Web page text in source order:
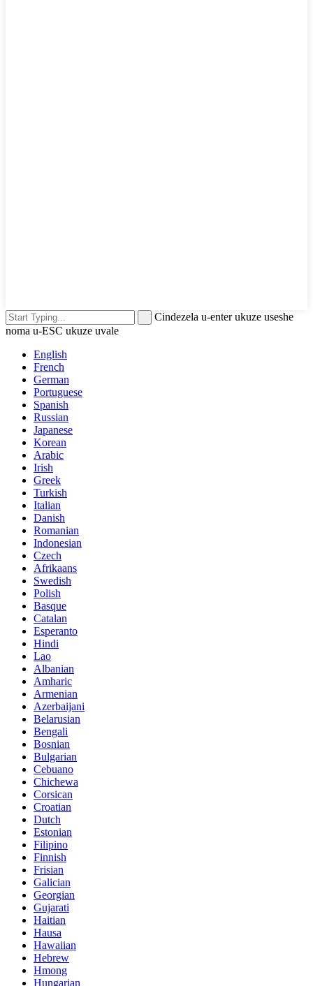
Cindezela u-enter ukuze useshe
noma u-ESC ukuze uvale
English
French
German
Portuguese
Spanish
Russian
Japanese
Korean
Arabic
Irish
Greek
Turkish
Italian
Danish
Romanian
Indonesian
Czech
Afrikaans
Swedish
Polish
Basque
Catalan
Esperanto
Hindi
Lao
Albanian
Amharic
Armenian
Azerbaijani
Belarusian
Bengali
Bosnian
Bulgarian
Cebuano
Chichewa
Corsican
Croatian
Dutch
Estonian
Filipino
Finnish
Frisian
Galician
Georgian
Gujarati
Haitian
Hausa
Hawaiian
Hebrew
Hmong
Hungarian